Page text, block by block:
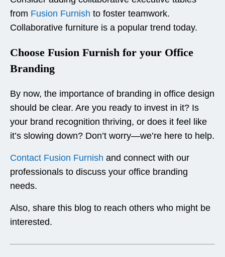
from Fusion Furnish to foster teamwork.
Collaborative furniture is a popular trend today.
Choose Fusion Furnish for your Office
Branding
By now, the importance of branding in office design
should be clear. Are you ready to invest in it? Is
your brand recognition thriving, or does it feel like
it’s slowing down? Don’t worry—we’re here to help.
Contact Fusion Furnish and connect with our
professionals to discuss your office branding
needs.
Also, share this blog to reach others who might be
interested.